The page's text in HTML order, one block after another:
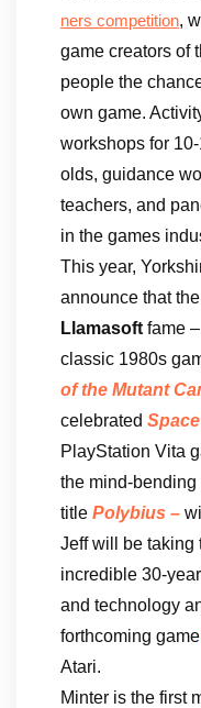
ners competition,
game creators of
people the
own game.
workshops for
olds, guidance
teachers, and
in the games
This year,
announce that
Llamasoft fame
classic 1980s
of the Mutant
celebrated
PlayStation Vita
the mind-
title Polybius –
Jeff will be taking
incredible 30-
and technology
forthcoming game
Atari.
Minter is the first